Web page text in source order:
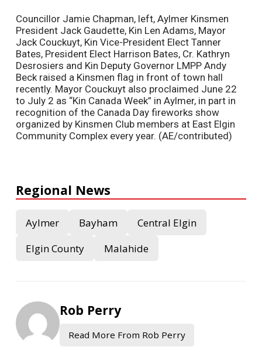
Councillor Jamie Chapman, left, Aylmer Kinsmen
President Jack Gaudette, Kin Len Adams, Mayor
Jack Couckuyt, Kin Vice-President Elect Tanner
Bates, President Elect Harrison Bates, Cr. Kathryn
Desrosiers and Kin Deputy Governor LMPP Andy
Beck raised a Kinsmen flag in front of town hall
recently. Mayor Couckuyt also proclaimed June 22
to July 2 as “Kin Canada Week” in Aylmer, in part in
recognition of the Canada Day fireworks show
organized by Kinsmen Club members at East Elgin
Community Complex every year. (AE/contributed)
Regional News
Aylmer Bayham
Central Elgin
Elgin County
Malahide
Rob Perry
Read More From Rob Perry